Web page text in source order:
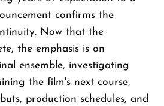
confirms the
Now that the
the emphasis is on
ensemble, investigating
the film's next course,
production schedules, and